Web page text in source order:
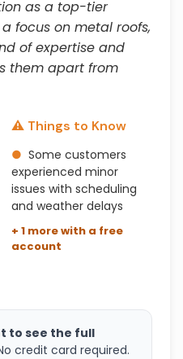
as a top-tier
focus on metal roofs,
of expertise and
them apart from
⚠️ Things to Know
● Some customers
experienced minor
issues with scheduling
and weather delays
+ 1 more with a free
account
to see the full
credit card required.